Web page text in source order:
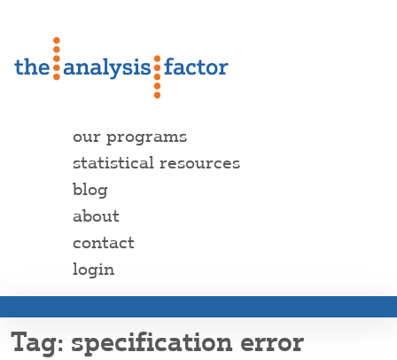
our programs
statistical resources
blog
about
contact
login
specification error